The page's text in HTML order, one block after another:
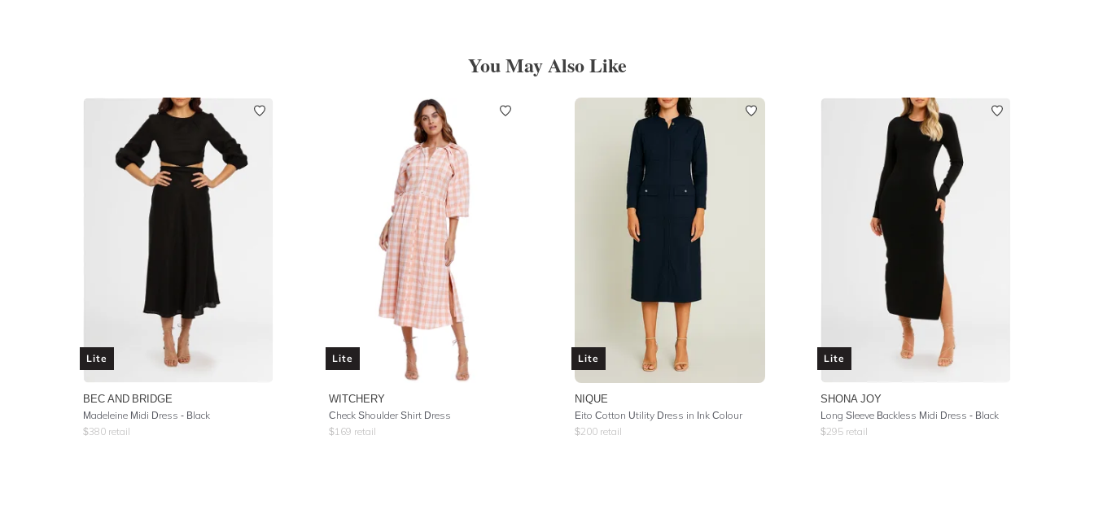
You May Also Like
Lite
BEC AND BRIDGE
Madeleine Midi Dress - Black
$380 retail
Lite
WITCHERY
Check Shoulder Shirt Dress
$169 retail
Lite
NIQUE
Eito Cotton Utility Dress in Ink Colour
$200 retail
Lite
SHONA JOY
Long Sleeve Backless Midi Dress - Black
$295 retail